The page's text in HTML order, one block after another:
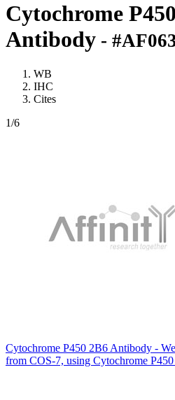
Cytochrome
Antibody -
WB
IHC
Cites
1/6
Cytochrome P450 2B6 Antibody -
from COS-7, using Cytochrome